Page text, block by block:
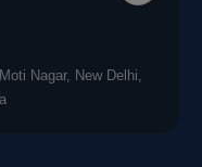
Nagar, New Delhi,